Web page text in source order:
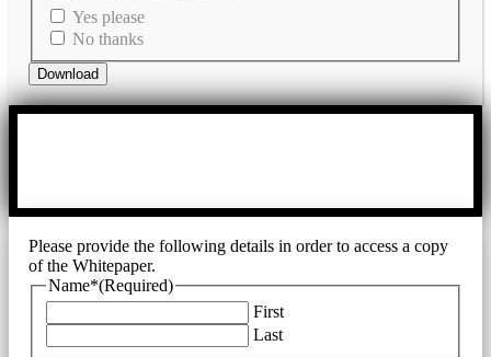
Yes please
No thanks
Download
Please provide the following details in order to access a copy
of the Whitepaper.
Name*(Required)
First
Last